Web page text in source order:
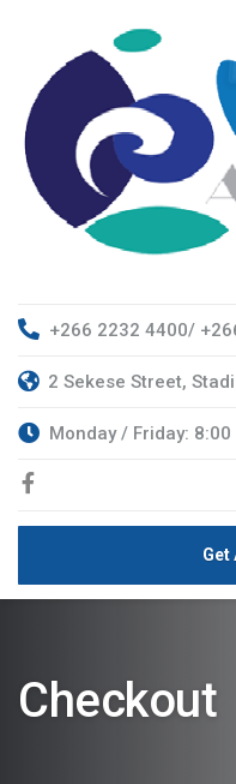
+266 2232 4400/
2 Sekese Street,
Monday / Friday: 8:00
Get
Checkout